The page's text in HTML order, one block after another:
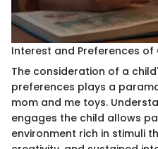
Interest and Preferences of
The consideration of a
preferences plays a
mom and me toys.
engages the child allows
environment rich in stimuli